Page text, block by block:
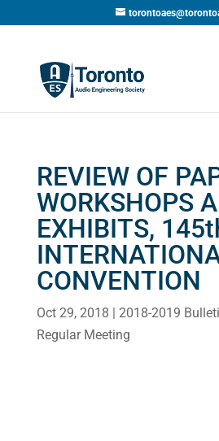
REVIEW OF
WORKSHOPS
EXHIBITS,
CONVENTION
Oct 29, 2018 | 2018-2019
Regular Meeting